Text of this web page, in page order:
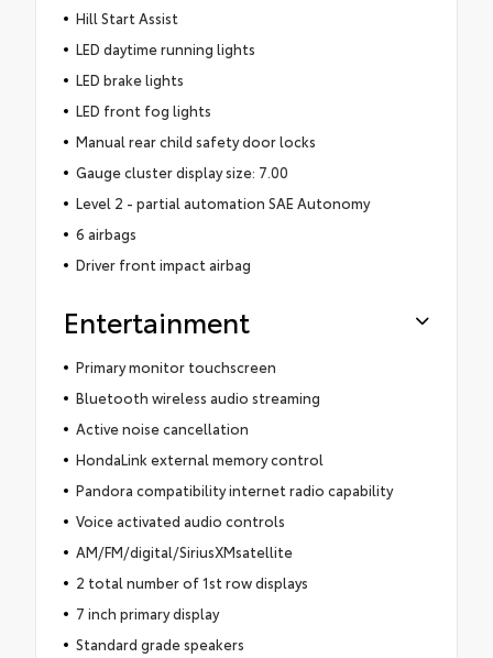
Hill Start Assist
LED daytime running lights
LED brake lights
LED front fog lights
Manual rear child safety door locks
Gauge cluster display size: 7.00
Level 2 - partial automation SAE Autonomy
6 airbags
Driver front impact airbag
Entertainment
Primary monitor touchscreen
Bluetooth wireless audio streaming
Active noise cancellation
HondaLink external memory control
Pandora compatibility internet radio capability
Voice activated audio controls
AM/FM/digital/SiriusXMsatellite
2 total number of 1st row displays
7 inch primary display
Standard grade speakers